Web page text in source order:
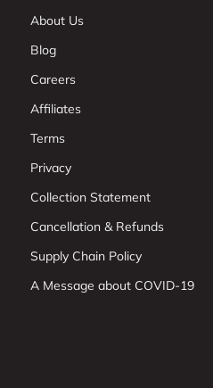
About Us
Blog
Careers
Affiliates
Terms
Privacy
Collection Statement
Cancellation & Refunds
Supply Chain Policy
A Message about COVID-19